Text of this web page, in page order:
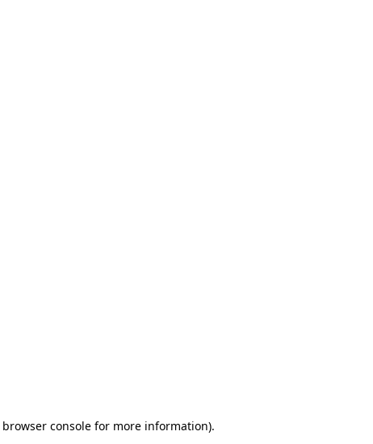
browser consolefor more information).